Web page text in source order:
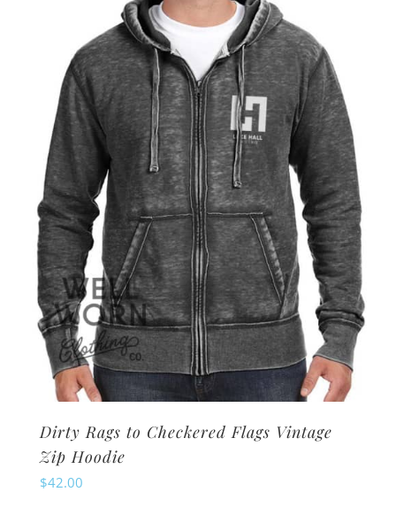
variants.
The
options
may
be
chosen
the
product
page
Dirty Rags to Checkered Flags Vintage
Zip Hoodie
$42.00